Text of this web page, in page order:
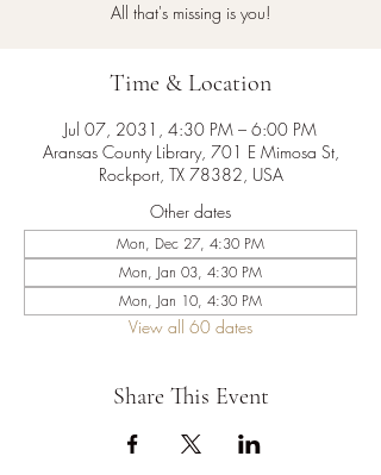
All that's missing is you!
Time & Location
Jul 07, 2031, 4:30 PM – 6:00 PM
Aransas County Library, 701 E Mimosa St,
Rockport, TX 78382, USA
Other dates
Mon, Dec 27, 4:30 PM
Mon, Jan 03, 4:30 PM
Mon, Jan 10, 4:30 PM
View all 60 dates
Share This Event